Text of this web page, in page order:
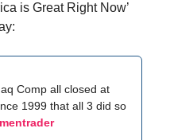
is Great Right Now’
Comp all closed at
1999 that all 3 did so